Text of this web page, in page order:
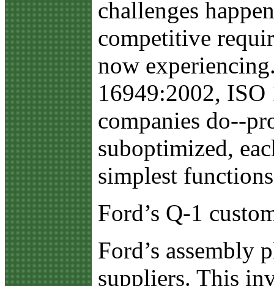
challenges
competitive
now
16949:2002, ISO
companies do--
suboptimized,
simplest
Ford’s Q-1
Ford’s assembly
suppliers. This